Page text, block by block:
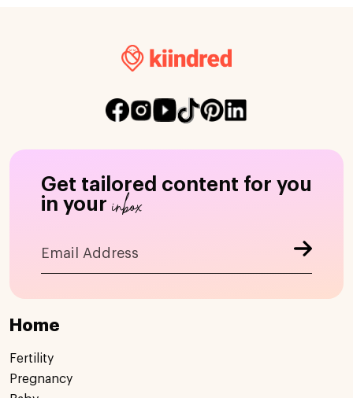
Get tailored content for you
in your inbox
Home
Fertility
Pregnancy